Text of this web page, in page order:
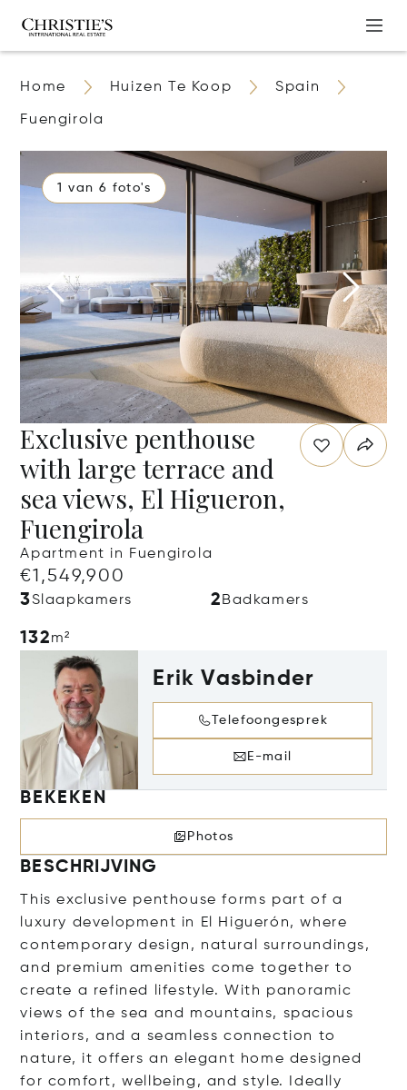
Home Huizen Te Koop Spain
Fuengirola
1 van 6 foto's
Exclusive penthouse
with large terrace and
sea views, El Higueron,
Fuengirola
Apartment in Fuengirola
€1,549,900
3Slaapkamers 2 Badkamers
132m²
Erik Vasbinder
Telefoongesprek
E-mail
BEKEKEN
Photos
BESCHRIJVING
This exclusive penthouse forms part of a
luxury development in El Higuerón, where
contemporary design, natural surroundings,
and premium amenities come together to
create a refined lifestyle. With panoramic
views of the sea and mountains, spacious
interiors, and a seamless connection to
nature, it offers an elegant home designed
for comfort, wellbeing, and style. Ideally